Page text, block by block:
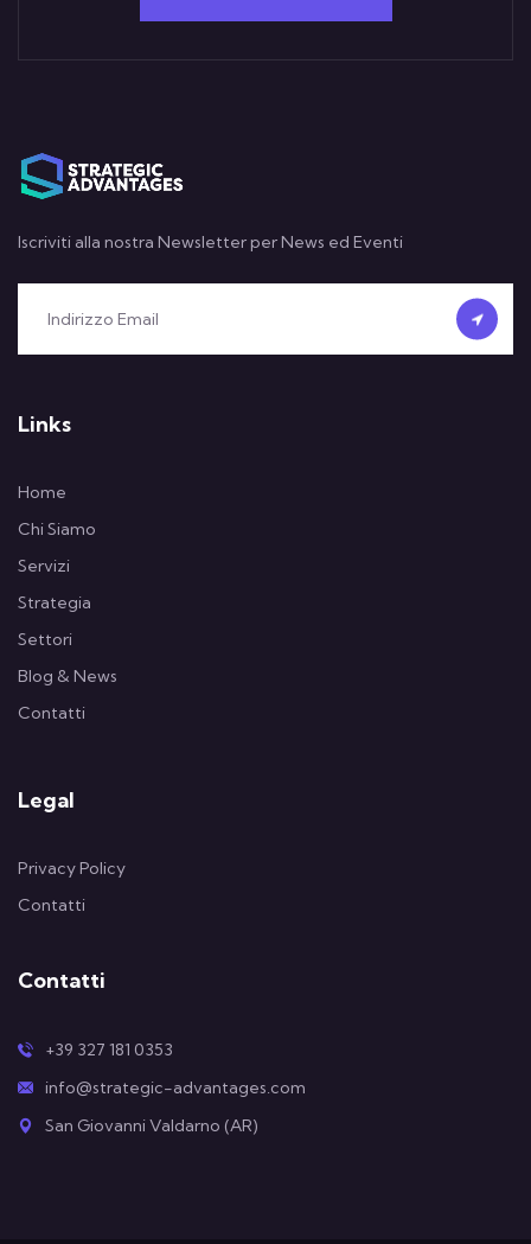
Iscriviti alla nostra Newsletter per News ed Eventi
Links
Home
Chi Siamo
Servizi
Strategia
Settori
Blog & News
Contatti
Legal
Privacy Policy
Contatti
Contatti
+39 327 181 0353
info@strategic-advantages.com
San Giovanni Valdarno (AR)